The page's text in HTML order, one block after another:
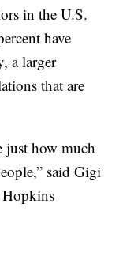
in the U.S.
have
a larger
that are
just how much
said Gigi
Hopkins